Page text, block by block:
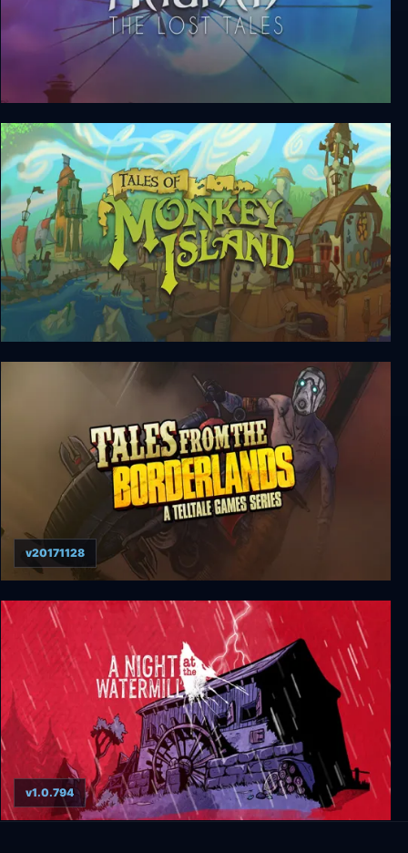
Atlantis: The Lost Tales
Tales of Monkey Island
Tales From The Borderlands
v20171128
v1.0.794